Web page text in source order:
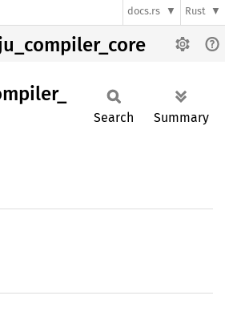
docs.rs Rust
Search Summary